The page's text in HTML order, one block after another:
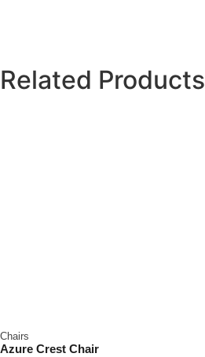
Related Products
Chairs
Azure Crest Chair